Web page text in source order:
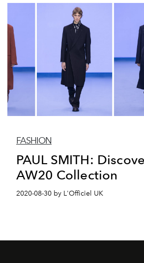
FASHION
PAUL SMITH:
AW20 Collection
2020-08-30 by L'Officiel UK